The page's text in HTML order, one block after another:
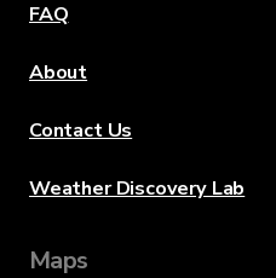
FAQ
About
Contact Us
Weather Discovery Lab
Maps